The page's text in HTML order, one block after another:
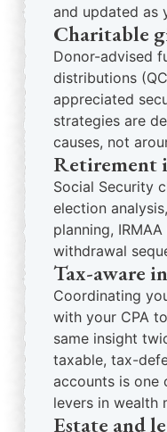
and updated as
Charitable
Donor-advised
distributions
appreciated
strategies are
causes, not
Retirement
Social Security
election
planning,
withdrawal
Tax-aware
Coordinating
with your CPA
same insight
taxable, tax-
accounts is one
levers in wealth
Estate and